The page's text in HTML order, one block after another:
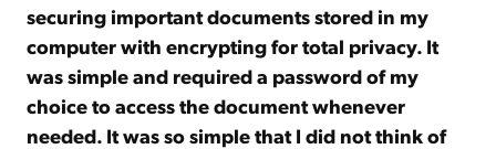
securing important documents stored in my
computer with encrypting for total privacy. It
was simple and required a password of my
choice to access the document whenever
needed. It was so simple that I did not think of